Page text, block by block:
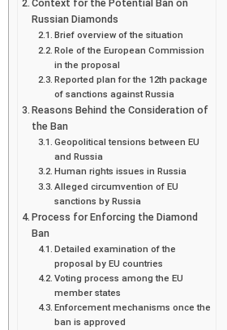
Context for the Potential Ban on
Russian Diamonds
Brief overview of the situation
Role of the European Commission
in the proposal
Reported plan for the 12th package
of sanctions against Russia
Reasons Behind the Consideration of
the Ban
Geopolitical tensions between EU
and Russia
Human rights issues in Russia
Alleged circumvention of EU
sanctions by Russia
Process for Enforcing the Diamond
Ban
Detailed examination of the
proposal by EU countries
Voting process among the EU
member states
Enforcement mechanisms once the
ban is approved